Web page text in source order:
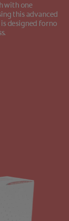
with one
this advanced
designed for no